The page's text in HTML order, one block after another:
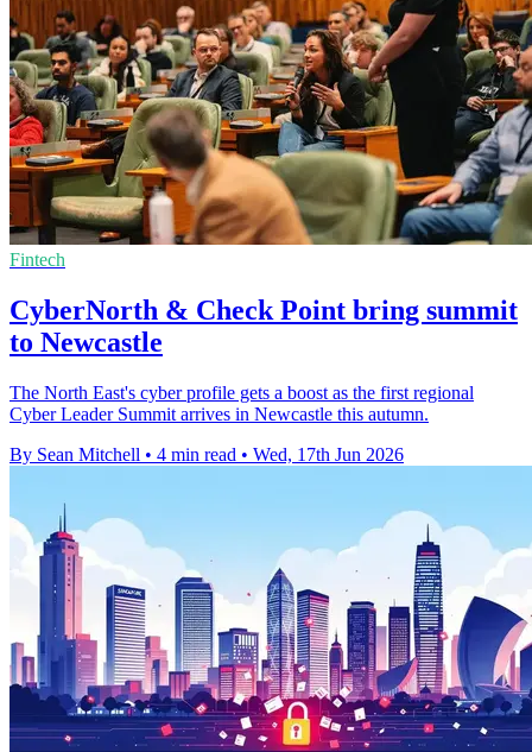
Fintech
CyberNorth & Check Point bring summit
to Newcastle
The North East's cyber profile gets a boost as the first regional
Cyber Leader Summit arrives in Newcastle this autumn.
By Sean Mitchell • 4 min read • Wed, 17th Jun 2026